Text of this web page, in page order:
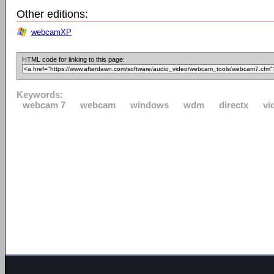
Other editions:
webcamXP
HTML code for linking to this page:
Keywords:
webcam 7
webcam windows wdm directx